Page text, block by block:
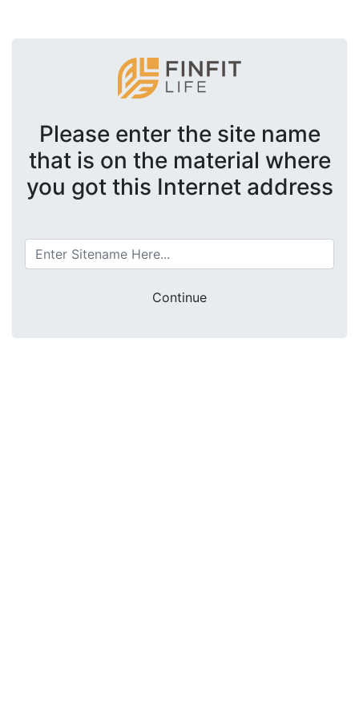
Please enter the site name
that is on the material where
you got this Internet address
Continue